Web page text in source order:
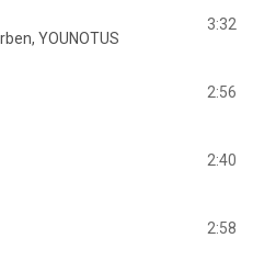
YOUNOTUS
3:32
2:56
2:40
2:58